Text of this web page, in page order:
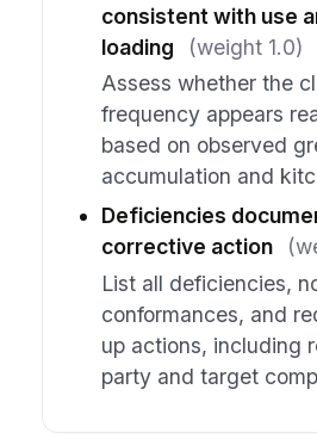
consistent with use
loading
(weight 1.0)
Assess whether the
frequency appears
based on observed
accumulation and
Deficiencies
corrective action
List all deficiencies,
conformances, and
up actions, including
party and target